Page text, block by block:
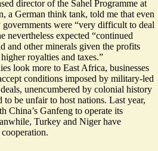
director of the Sahel Programme at
a German think tank, told me that even
were “very difficult to deal
nevertheless expected “continued
and other minerals given the profits
royalties and taxes.”
look more to East Africa, businesses
conditions imposed by military-led
unencumbered by colonial history
to be unfair to host nations. Last year,
China’s Ganfeng to operate its
Turkey and Niger have
.